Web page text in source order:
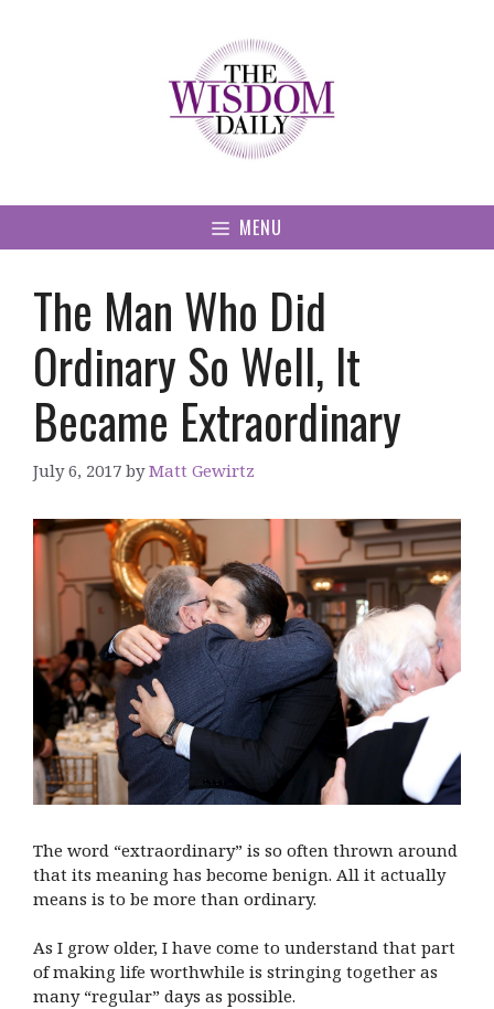
MENU
The Man Who Did
Ordinary So Well, It
Became Extraordinary
July 6, 2017 byMatt Gewirtz
The word “extraordinary” is so often thrown around
that its meaning has become benign. All it actually
means is to be more than ordinary.
As I grow older, I have come to understand that part
of making life worthwhile is stringing together as
many “regular” days as possible.